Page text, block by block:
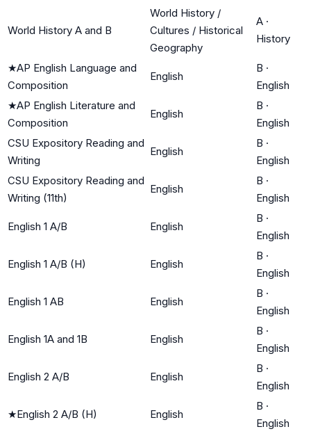
World History A and B
World History /
Cultures / Historical
Geography
A ·
History
★AP English Language and
Composition
English
B ·
English
★AP English Literature and
Composition
English
B ·
English
CSU Expository Reading and
Writing
English
B ·
English
CSU Expository Reading and
Writing (11th)
English
B ·
English
English 1 A/B English
B ·
English
English 1 A/B (H) English
B ·
English
English 1 AB English
B ·
English
English 1A and 1B English
B ·
English
English 2 A/B English
B ·
English
★English 2 A/B (H) English
B ·
English